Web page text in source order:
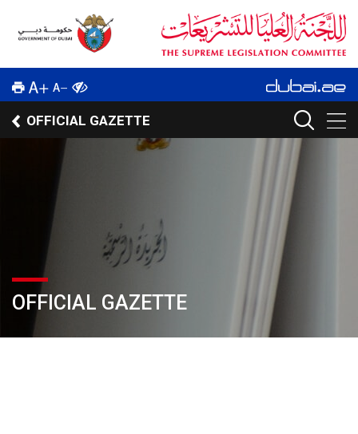
OFFICIAL GAZETTE
OFFICIAL GAZETTE